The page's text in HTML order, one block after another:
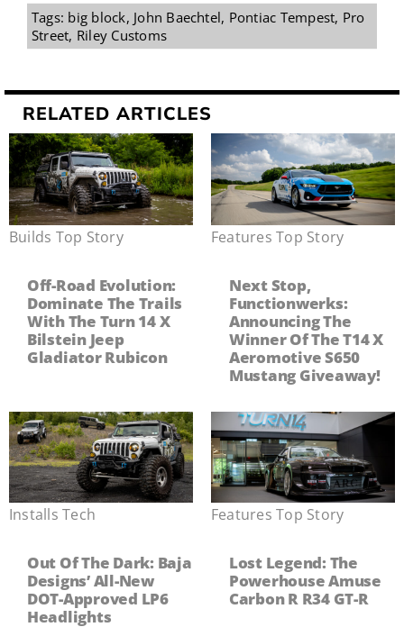
Tags: big block, John Baechtel, Pontiac Tempest, Pro
Street, Riley Customs
RELATED ARTICLES
Builds Top Story
Off-Road Evolution:
Dominate The Trails
With The Turn 14 X
Bilstein Jeep
Gladiator Rubicon
Features ,Top Story
Next Stop,
Functionwerks:
Announcing The
Winner Of The T14 X
Aeromotive S650
Mustang Giveaway!
Installs ,Tech
Out Of The Dark: Baja
Designs’ All-New
DOT-Approved LP6
Headlights
Features ,Top Story
Lost Legend: The
Powerhouse Amuse
Carbon R R34 GT-R